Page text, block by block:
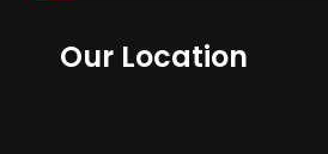
Our Location